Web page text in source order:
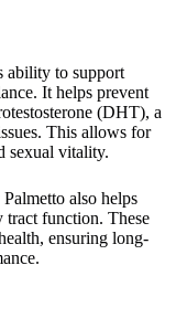
ability to support
It helps prevent
(DHT), a
This allows for
sexual vitality.
also helps
tract function. These
ensuring long-